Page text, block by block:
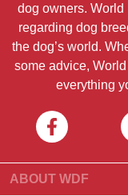
dog owners.
regarding dog
the dog’s world.
some advice,
everything
ABOUT WDF